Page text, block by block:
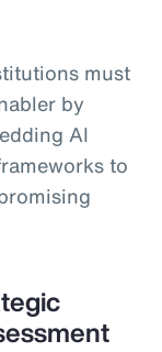
must
by
AI
to